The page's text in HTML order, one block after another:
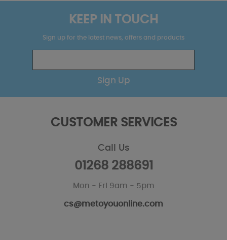
KEEP IN TOUCH
Sign up for the latest news, offers and products
Sign Up
CUSTOMER SERVICES
Call Us
01268 288691
Mon - Fri 9am - 5pm
cs@metoyouonline.com